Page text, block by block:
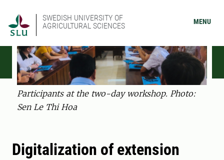
SWEDISH UNIVERSITY OF
AGRICULTURAL SCIENCES
MENU
Participants at the two-day workshop. Photo:
Sen Le Thi Hoa
Digitalization of extension